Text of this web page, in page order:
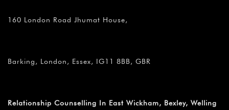
160 London Road Jhumat House,
Barking, London, Essex, IG11 8BB, GBR
Relationship Counselling In East Wickham, Bexley, Welling